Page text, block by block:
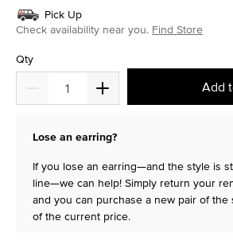
Pick Up
Check availability near you. Find Store
Qty
Add
Lose an earring?
If you lose an earring—and the style is
line—we can help! Simply return your
and you can purchase a new pair of the
of the current price.